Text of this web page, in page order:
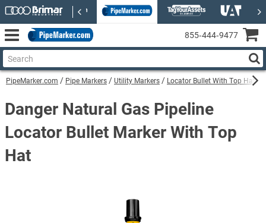
PipeMarker.com Pipe Markers Utility Markers Locator Bullet With Top Hat
Danger Natural Gas Pipeline
Locator Bullet Marker With Top
Hat
855‑444‑9477